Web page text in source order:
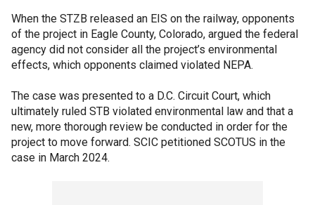
When the STZB released an EIS on the railway, opponents
of the project in Eagle County, Colorado, argued the federal
agency did not consider all the project’s environmental
effects, which opponents claimed violated NEPA.
The case was presented to a D.C. Circuit Court, which
ultimately ruled STB violated environmental law and that a
new, more thorough review be conducted in order for the
project to move forward. SCIC petitioned SCOTUS in the
case in March 2024.